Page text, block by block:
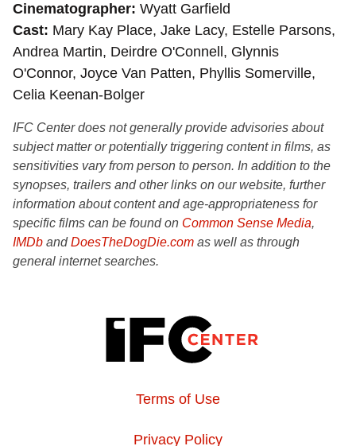
Cinematographer Wyatt Garfield
Cast Mary Kay Place, Jake Lacy, Estelle Parsons,
Andrea Martin, Deirdre O'Connell, Glynnis
O'Connor, Joyce Van Patten, Phyllis Somerville,
Celia Keenan-Bolger
IFC Center does not generally provide advisories about
subject matter or potentially triggering content in films, as
sensitivities vary from person to person. In addition to the
synopses, trailers and other links on our website, further
information about content and age-appropriateness for
specific films can be found on Common Sense Media,
IMDb andDoesTheDogDie.com as well as through
general internet searches.
Terms of Use
Privacy Policy